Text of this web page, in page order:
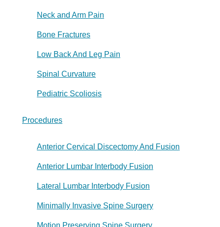
Neck and Arm Pain
Bone Fractures
Low Back And Leg Pain
Spinal Curvature
Pediatric Scoliosis
Procedures
Anterior Cervical Discectomy And Fusion
Anterior Lumbar Interbody Fusion
Lateral Lumbar Interbody Fusion
Minimally Invasive Spine Surgery
Motion Preserving Spine Surgery